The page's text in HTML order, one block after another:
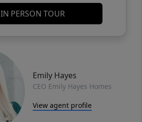
IN PERSON TOUR
Emily Hayes
CEO Emily Hayes Homes
View agent profile